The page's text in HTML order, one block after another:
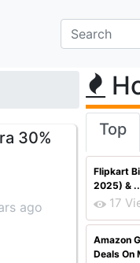
30%
ago
Top
Flipkart
2025) &
17
Amazon
Deals On